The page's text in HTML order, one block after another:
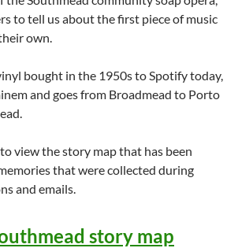
to tell us about the first piece of music
own.
bought in the 1950s to Spotify today,
and goes from Broadmead to Porto
view the story map that has been
that were collected during
and emails.
story map